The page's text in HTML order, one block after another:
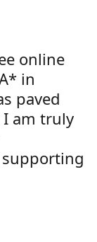
online
in
paved
I am truly